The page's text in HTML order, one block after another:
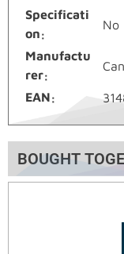
Specificati
on
No
Manufactu
rer
EAN
BOUGHT